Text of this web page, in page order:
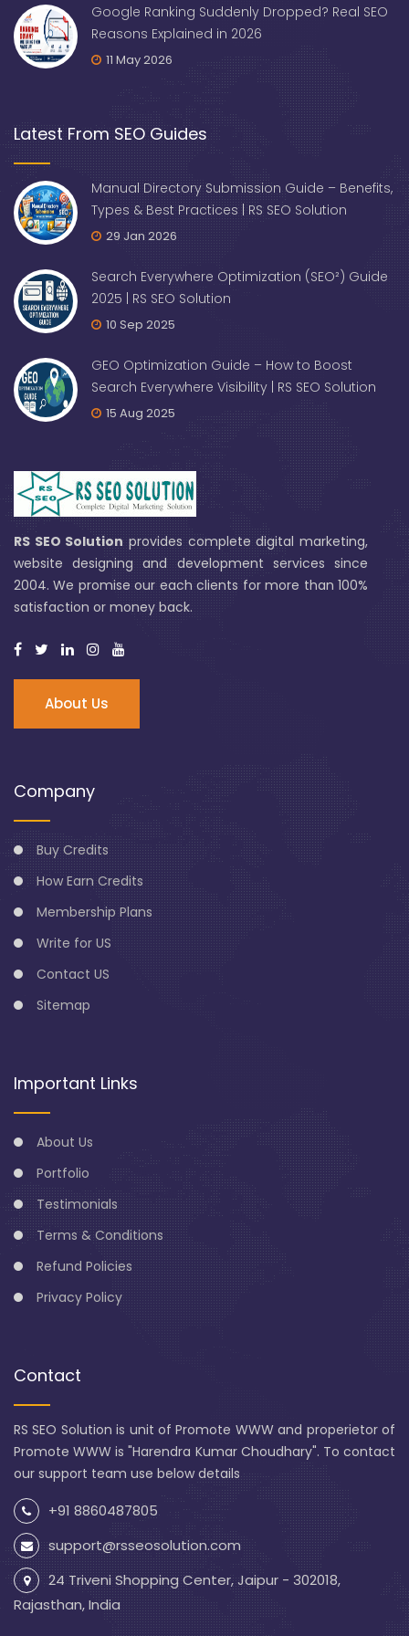
Google Ranking Suddenly Dropped? Real SEO
Reasons Explained in 2026
11 May 2026
Latest From SEO Guides
Manual Directory Submission Guide – Benefits,
Types & Best Practices | RS SEO Solution
29 Jan 2026
Search Everywhere Optimization (SEO²) Guide
2025 | RS SEO Solution
10 Sep 2025
GEO Optimization Guide – How to Boost
Search Everywhere Visibility | RS SEO Solution
15 Aug 2025
RS SEO Solutionprovides complete digital marketing,
website designing and development services since
2004. We promise our each clients for more than 100%
satisfaction or money back.
About Us
Company
Buy Credits
How Earn Credits
Membership Plans
Write for US
Contact US
Sitemap
Important Links
About Us
Portfolio
Testimonials
Terms & Conditions
Refund Policies
Privacy Policy
Contact
RS SEO Solution is unit of Promote WWW and properietor of
Promote WWW is "Harendra Kumar Choudhary". To contact
our support team use below details
+91 8860487805
support@rsseosolution.com
24 Triveni Shopping Center, Jaipur - 302018,
Rajasthan, India